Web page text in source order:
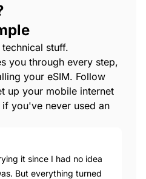
stuff.
you through every step,
your eSIM. Follow
up your mobile internet
you've never used an
it since I had no idea
But everything turned